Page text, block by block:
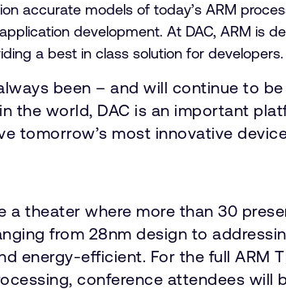
accurate models of today’s ARM
development. At DAC, ARM is
a best in class solution for developers.
been – and will continue to
the world, DAC is an important
tomorrow’s most innovative
a theater where more than 30
from 28nm design to
energy-efficient. For the full ARM
conference attendees